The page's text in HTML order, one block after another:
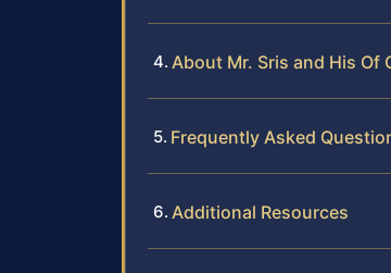
About Mr. Sris and His Of
Frequently Asked
Additional Resources